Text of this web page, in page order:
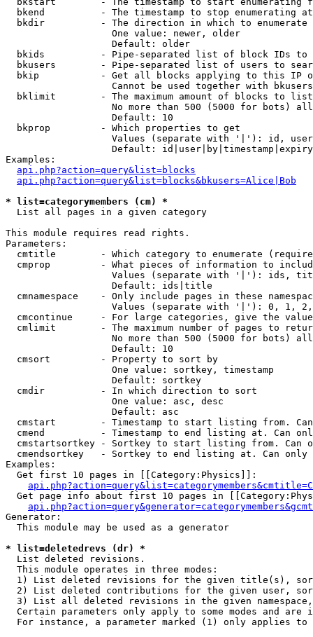
  bkend          - The timestamp to stop enumerating at
  bkdir          - The direction in which to enumerate
                   One value: newer, older
                   Default: older
bkids          - Pipe-separated list of block IDs to
bkusers        - Pipe-separated list of users to
bkip           - Get all blocks applying to this IP
Cannot be used together with
  bklimit        - The maximum amount of blocks to list
No more than 500 (5000 for bots)
                   Default: 10
  bkprop         - Which properties to get
Values (separate with '|'): id,
Default:
Examples:
api.php?action=query&list=blocks
api.php?action=query&list=blocks&bkusers=Alice|Bob
* list=categorymembers (cm) *
List all pages in a given category
This module requires read rights.
Parameters:
cmtitle        - Which category to enumerate
cmprop         - What pieces of information to
Values (separate with '|'): ids,
                   Default: ids|title
cmnamespace    - Only include pages in these
Values (separate with '|'): 0, 1,
cmcontinue     - For large categories, give the
cmlimit        - The maximum number of pages to
No more than 500 (5000 for bots)
                   Default: 10
  cmsort         - Property to sort by
                   One value: sortkey, timestamp
                   Default: sortkey
  cmdir          - In which direction to sort
                   One value: asc, desc
                   Default: asc
cmstart        - Timestamp to start listing from.
cmend          - Timestamp to end listing at. Can
cmstartsortkey - Sortkey to start listing from. Can
cmendsortkey   - Sortkey to end listing at. Can only
Examples:
  Get first 10 pages in [[Category:Physics]]:
Get page info about first 10 pages in
Generator:
  This module may be used as a generator
* list=deletedrevs (dr) *
List deleted revisions.
  This module operates in three modes:
1) List deleted revisions for the given title(s),
2) List deleted contributions for the given user,
3) List all deleted revisions in the given
Certain parameters only apply to some modes and are
For instance, a parameter marked (1) only applies